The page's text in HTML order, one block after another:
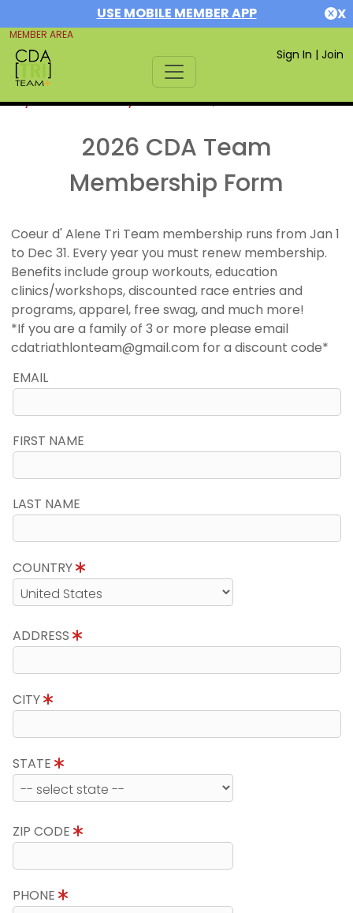
USE MOBILE MEMBER APP X
MEMBER AREA
Sign In | Join
If you are already a member,SIGN IN
2026 CDA Team
Membership Form
Coeur d' Alene Tri Team membership runs from Jan 1
to Dec 31. Every year you must renew membership.
Benefits include group workouts, education
clinics/workshops, discounted race entries and
programs, apparel, free swag, and much more!
*If you are a family of 3 or more please email
cdatriathlonteam@gmail.com for a discount code*
EMAIL
FIRST NAME
LAST NAME
COUNTRY
ADDRESS
CITY
STATE
ZIP CODE
PHONE